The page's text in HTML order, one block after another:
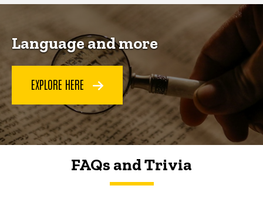
Language and more
EXPLORE HERE
FAQs and Trivia